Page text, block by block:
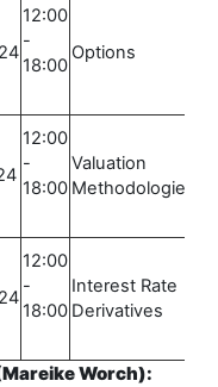
12:00
-
18:00
Options
12:00
-
18:00
Valuation
Methodologies
12:00
-
18:00
Interest Rate
Derivatives
Worch):